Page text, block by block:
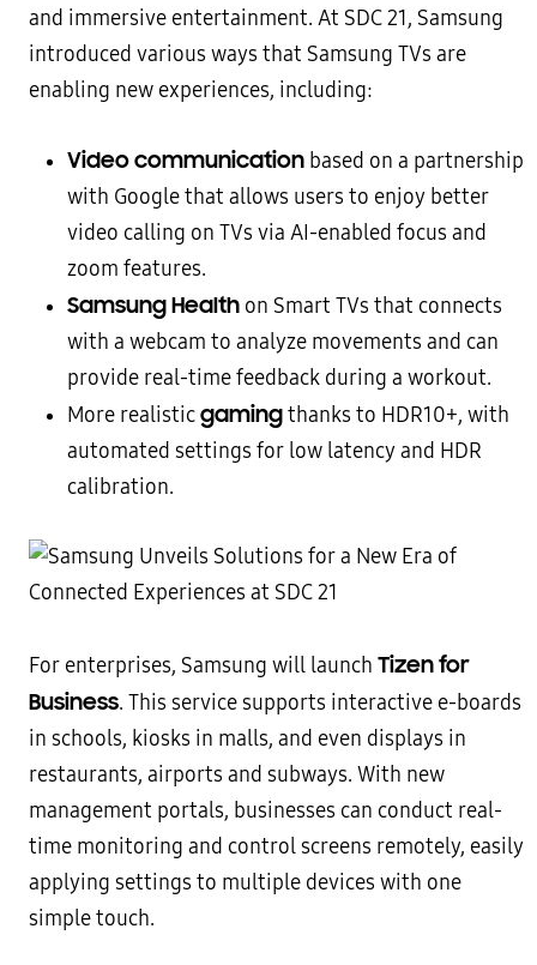
and immersive entertainment. At SDC 21, Samsung
introduced various ways that Samsung TVs are
enabling new experiences, including:
Video communication based on a partnership
with Google that allows users to enjoy better
video calling on TVs via AI-enabled focus and
zoom features.
Samsung Health on Smart TVs that connects
with a webcam to analyze movements and can
provide real-time feedback during a workout.
More realisticgamingthanks to HDR10+, with
automated settings for low latency and HDR
calibration.
For enterprises, Samsung will launch Tizen for
Business. This service supports interactive e-boards
in schools, kiosks in malls, and even displays in
restaurants, airports and subways. With new
management portals, businesses can conduct real-
time monitoring and control screens remotely, easily
applying settings to multiple devices with one
simple touch.